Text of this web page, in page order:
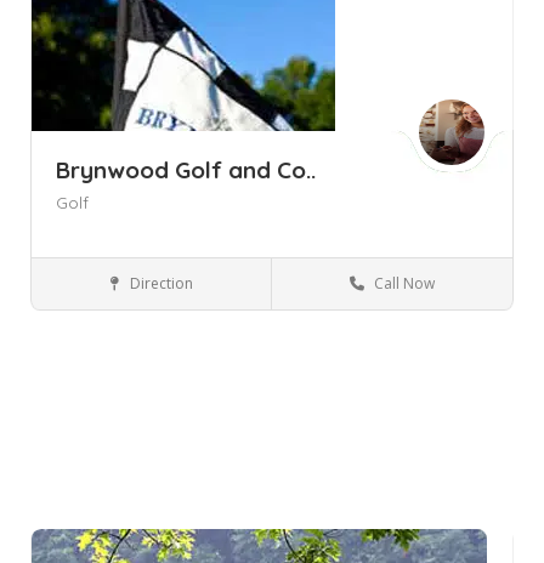
Brynwood Golf and Co..
Golf
Golf Courses Armonk NY
Direction Call Now